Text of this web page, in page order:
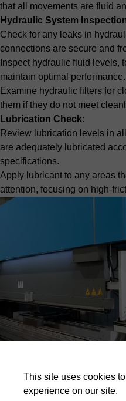
that all movements are fluid
Hydraulic System
Check for any leaks in
connections are secure and
Inspect hydraulic fluid levels,
maintain optimal performance.
Examine hydraulic filters for
them if they do not meet
Lubrication Check:
Review lubrication levels in
are adequately lubricated
specifications.
Apply lubricant to any areas
attention, focusing on high-
This site uses cookies
experience on our site.